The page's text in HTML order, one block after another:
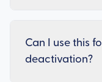
Can I use this
deactivation?